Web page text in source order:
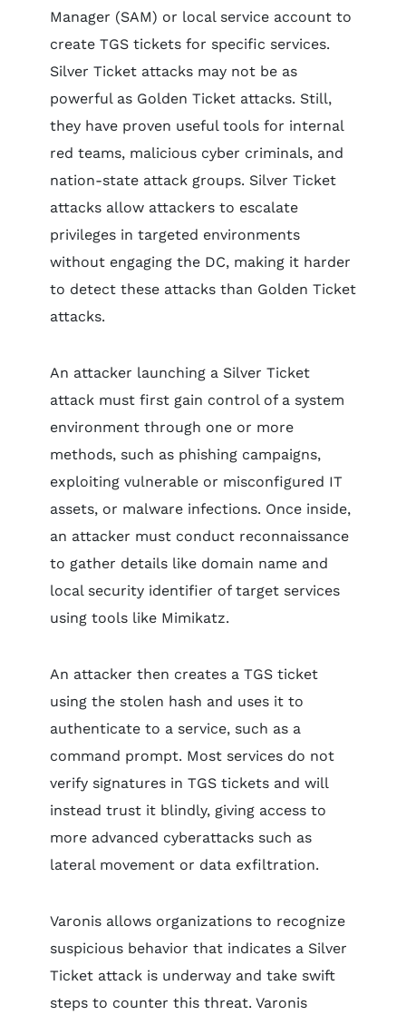
Manager (SAM) or local service account to
create TGS tickets for specific services.
Silver Ticket attacks may not be as
powerful as Golden Ticket attacks. Still,
they have proven useful tools for internal
red teams, malicious cyber criminals, and
nation-state attack groups. Silver Ticket
attacks allow attackers to escalate
privileges in targeted environments
without engaging the DC, making it harder
to detect these attacks than Golden Ticket
attacks.
An attacker launching a Silver Ticket
attack must first gain control of a system
environment through one or more
methods, such as phishing campaigns,
exploiting vulnerable or misconfigured IT
assets, or malware infections. Once inside,
an attacker must conduct reconnaissance
to gather details like domain name and
local security identifier of target services
using tools like Mimikatz.
An attacker then creates a TGS ticket
using the stolen hash and uses it to
authenticate to a service, such as a
command prompt. Most services do not
verify signatures in TGS tickets and will
instead trust it blindly, giving access to
more advanced cyberattacks such as
lateral movement or data exfiltration.
Varonis allows organizations to recognize
suspicious behavior that indicates a Silver
Ticket attack is underway and take swift
steps to counter this threat. Varonis